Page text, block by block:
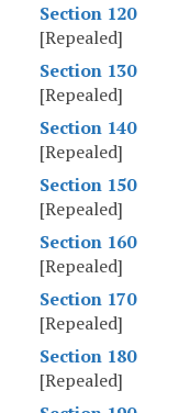
Section 120
[Repealed]
Section 130
[Repealed]
Section 140
[Repealed]
Section 150
[Repealed]
Section 160
[Repealed]
Section 170
[Repealed]
Section 180
[Repealed]